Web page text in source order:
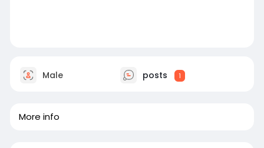
Male posts 1
More info